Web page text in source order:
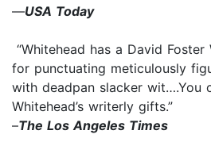
—USA Today
“Whitehead has a David Foster
for punctuating meticulously
with deadpan slacker wit….You
Whitehead’s writerly gifts.”
–The Los Angeles Times